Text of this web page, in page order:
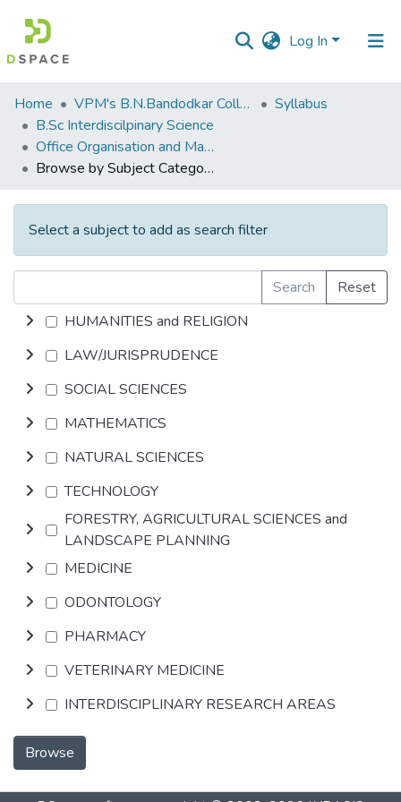
Log In
Communities
&
Collections
All of DSpace
Home VPM's B.N.Bandodkar College of Science, Thane
Syllabus
B.Sc Interdiscilpinary Science
Office Organisation and Management
Browse by Subject Category
Select a subject to add as search filter
Search
Reset
HUMANITIES and RELIGION
LAW/JURISPRUDENCE
SOCIAL SCIENCES
MATHEMATICS
NATURAL SCIENCES
TECHNOLOGY
FORESTRY, AGRICULTURAL SCIENCES and
LANDSCAPE PLANNING
MEDICINE
ODONTOLOGY
PHARMACY
VETERINARY MEDICINE
INTERDISCIPLINARY RESEARCH AREAS
Browse